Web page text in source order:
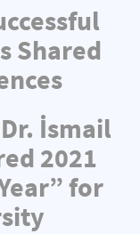
Shared
İsmail
2021
for